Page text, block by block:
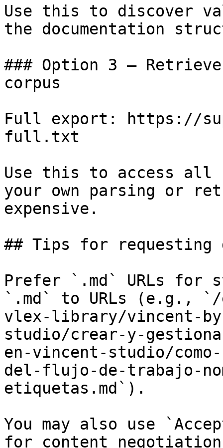
Use this to discover
the documentation
### Option 3 —
corpus
Full export: https://
full.txt
Use this to access all
your own parsing or
expensive.
## Tips for requesting
Prefer `.md` URLs for
`.md` to URLs (e.g., `/
vlex-library/vincent-
studio/crear-y-
en-vincent-studio/
del-flujo-de-trabajo-
etiquetas.md`).
You may also use